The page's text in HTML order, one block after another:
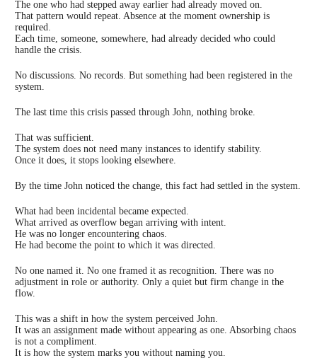
The one who had stepped away earlier had already moved on.
That pattern would repeat. Absence at the moment ownership is
required.
Each time, someone, somewhere, had already decided who could
handle the crisis.
No discussions. No records. But something had been registered in the
system.
The last time this crisis passed through John, nothing broke.
That was sufficient.
The system does not need many instances to identify stability.
Once it does, it stops looking elsewhere.
By the time John noticed the change, this fact had settled in the system.
What had been incidental became expected.
What arrived as overflow began arriving with intent.
He was no longer encountering chaos.
He had become the point to which it was directed.
No one named it. No one framed it as recognition. There was no
adjustment in role or authority. Only a quiet but firm change in the
flow.
This was a shift in how the system perceived John.
It was an assignment made without appearing as one. Absorbing chaos
is not a compliment.
It is how the system marks you without naming you.